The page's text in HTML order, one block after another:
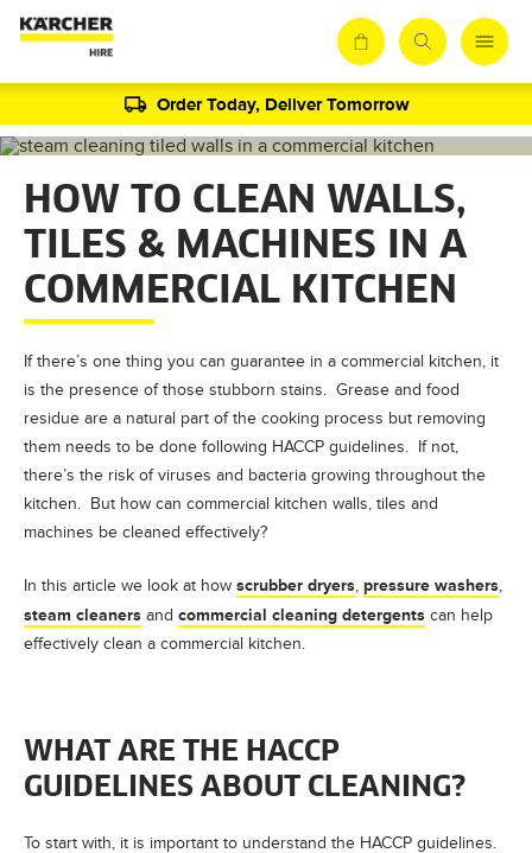
Order Today, Deliver Tomorrow
HOW TO CLEAN WALLS,
TILES & MACHINES IN A
COMMERCIAL KITCHEN
If there’s one thing you can guarantee in a commercial kitchen, it
is the presence of those stubborn stains. Grease and food
residue are a natural part of the cooking process but removing
them needs to be done following HACCP guidelines. If not,
there’s the risk of viruses and bacteria growing throughout the
kitchen. But how can commercial kitchen walls, tiles and
machines be cleaned effectively?
In this article we look at how scrubber dryers, pressure washers,
steam cleaners and commercial cleaning detergents can help
effectively clean a commercial kitchen.
WHAT ARE THE HACCP
GUIDELINES ABOUT CLEANING?
To start with, it is important to understand the HACCP guidelines.